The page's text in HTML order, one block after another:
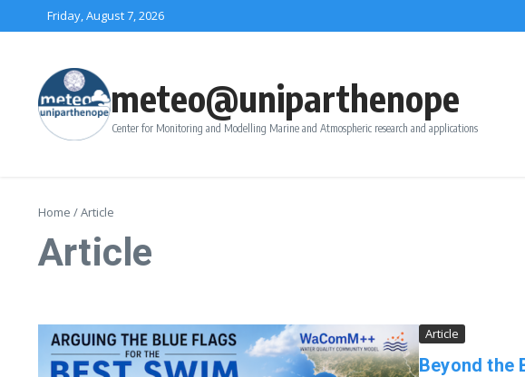
Skip to contentFriday, August 7, 2026
meteo@uniparthenope
Center for Monitoring and Modelling Marine and Atmospheric research and applications
Home /Article
Article
Article
Beyond the